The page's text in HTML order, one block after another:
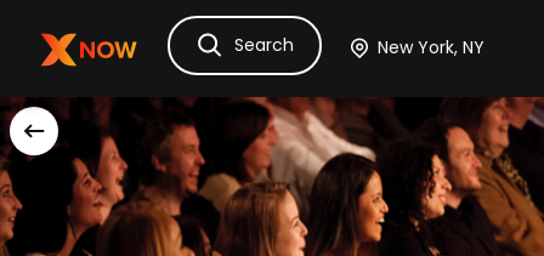
Ask Dora TicketsHotelsItinerary
Search